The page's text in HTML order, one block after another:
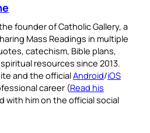
founder of Catholic Gallery, a
Mass Readings in multiple
catechism, Bible plans,
resources since 2013.
and the officialAndroid/iOS
career (Read his
with him on the official social